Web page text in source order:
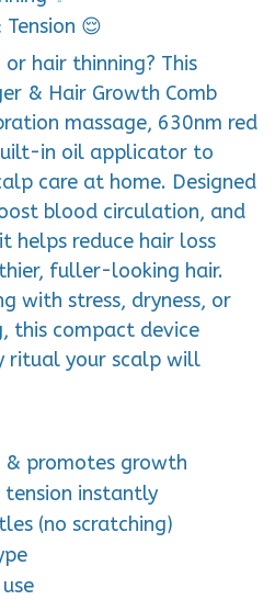
Tension 😌
hair thinning? This
& Hair Growth Comb
massage, 630nm red
in oil applicator to
care at home. Designed
blood circulation, and
helps reduce hair loss
fuller-looking hair.
with stress, dryness, or
this compact device
ritual your scalp will
promotes growth
tension instantly
(no scratching)